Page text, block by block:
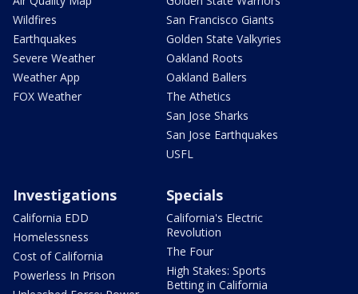
Wildfires
Earthquakes
Severe Weather
Weather App
FOX Weather
San Francisco Giants
Golden State Valkyries
Oakland Roots
Oakland Ballers
The Athetics
San Jose Sharks
San Jose Earthquakes
USFL
Investigations
California EDD
Homelessness
Cost of California
Powerless In Prison
Specials
California's Electric
Revolution
The Four
High Stakes: Sports
Betting in California